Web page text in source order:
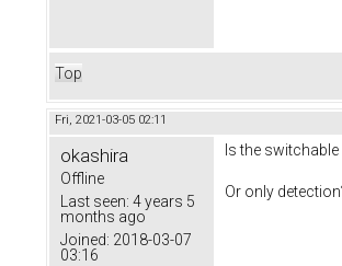
Top
Fri, 2021-03-05 02:11
okashira
Offline
Last seen: 4 years 5
months ago
Joined: 2018-03-07
03:16
Is the
Or only